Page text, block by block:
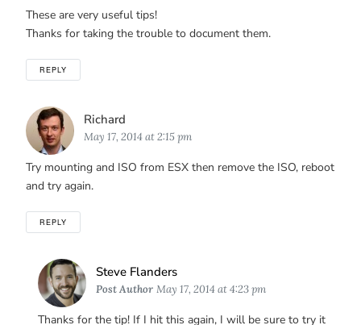
These are very useful tips!
Thanks for taking the trouble to document them.
REPLY
Richard
May 17, 2014 at 2:15 pm
Try mounting and ISO from ESX then remove the ISO, reboot
and try again.
REPLY
Steve FlandersSays:
Post Author May 17, 2014 at 4:23 pm
Thanks for the tip! If I hit this again, I will be sure to try it